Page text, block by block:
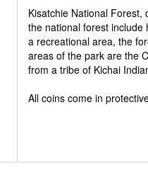
Kisatchie National
the national forest include
a recreational area, the
areas of the park are the
from a tribe of Kichai
All coins come in